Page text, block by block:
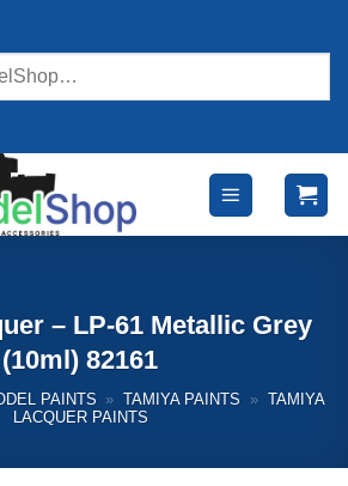
– LP-61 Metallic Grey
(10ml) 82161
PAINTS » TAMIYA PAINTS » TAMIYA
LACQUER PAINTS